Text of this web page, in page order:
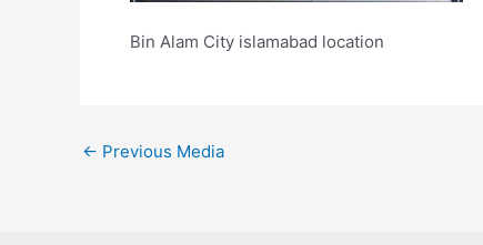
Bin Alam City islamabad location
← Previous Media